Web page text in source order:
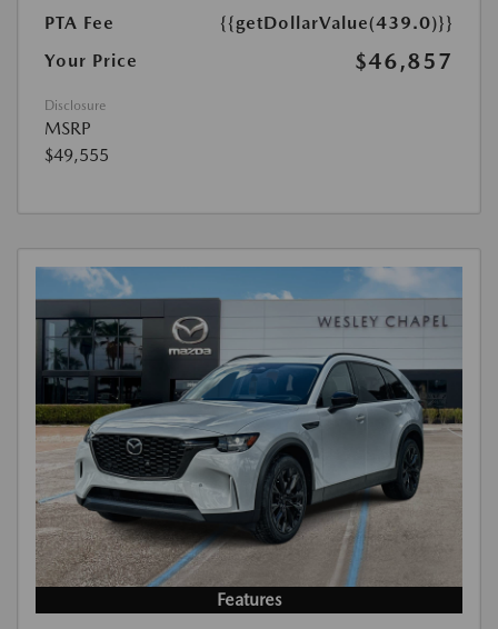
PTA Fee
{{getDollarValue(439.0)}}
Your Price
$46,857
Disclosure
MSRP
$49,555
Features